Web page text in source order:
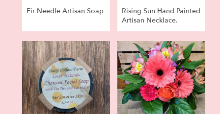
Fir Needle Artisan Soap
Rising Sun Hand Painted
Artisan Necklace.